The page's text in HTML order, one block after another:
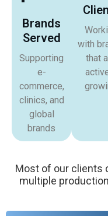
Brands
Served
Supporting
e-
commerce,
clinics, and
global
brands
with
that
Most of our clients
multiple